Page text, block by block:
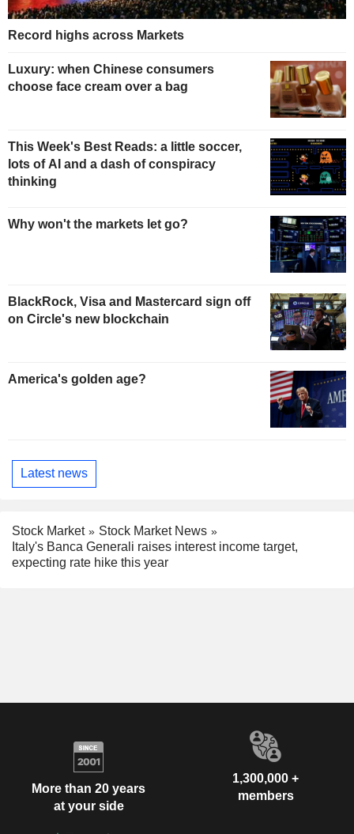
Record highs across Markets
Luxury: when Chinese consumers
choose face cream over a bag
This Week's Best Reads: a little soccer,
lots of AI and a dash of conspiracy
thinking
Why won't the markets let go?
BlackRock, Visa and Mastercard sign off
on Circle's new blockchain
America's golden age?
Latest news
Stock Market
Stock Market News
Italy's Banca Generali raises interest income target,
expecting rate hike this year
More than 20 years
at your side
1,300,000 +
members